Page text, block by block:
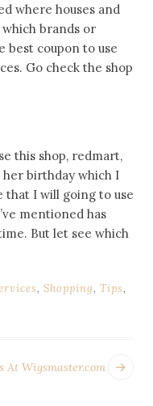
where houses and
brands or
best coupon to use
Go check the shop
this shop, redmart,
her birthday which I
that I will going to use
mentioned has
But let see which
, Shopping, Tips,
At Wigsmaster.com